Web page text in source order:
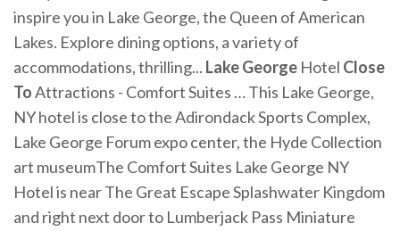
inspire you in Lake George, the Queen of American
Lakes. Explore dining options, a variety of
accommodations, thrilling... LakeGeorge Hotel Close
ToAttractions - Comfort Suites … This Lake George,
NY hotel is close to the Adirondack Sports Complex,
Lake George Forum expo center, the Hyde Collection
art museumThe Comfort Suites Lake George NY
Hotel is near The Great Escape Splashwater Kingdom
and right next door to Lumberjack Pass Miniature